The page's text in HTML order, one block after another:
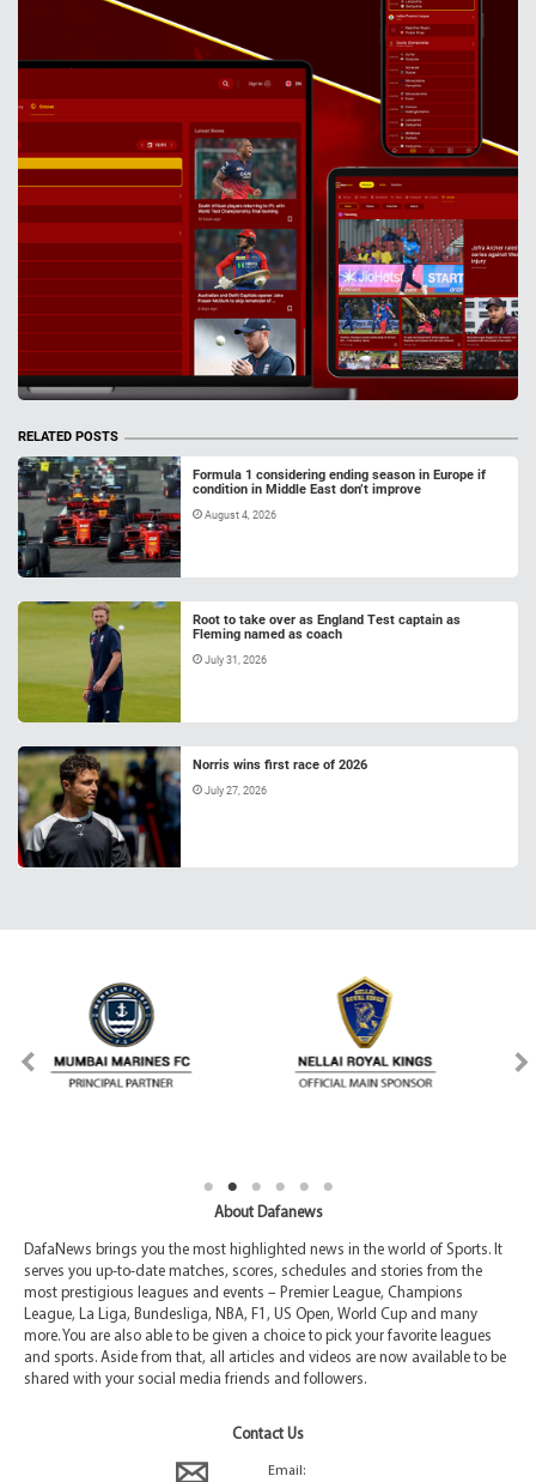
RELATED POSTS
Formula 1 considering ending season in Europe if
condition in Middle East don’t improve
August 4, 2026
Root to take over as England Test captain as
Fleming named as coach
July 31, 2026
Norris wins first race of 2026
July 27, 2026
About Dafanews
DafaNews brings you the most highlighted news in the world of Sports. It
serves you up-to-date matches, scores, schedules and stories from the
most prestigious leagues and events – Premier League, Champions
League, La Liga, Bundesliga, NBA, F1, US Open, World Cup and many
more. You are also able to be given a choice to pick your favorite leagues
and sports. Aside from that, all articles and videos are now available to be
shared with your social media friends and followers.
Contact Us
Email: